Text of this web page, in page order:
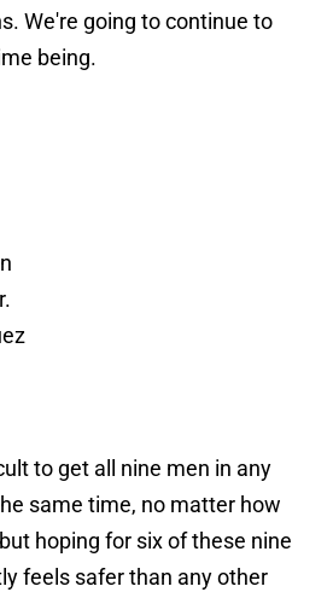
We're going to continue to
being.
to get all nine men in any
same time, no matter how
hoping for six of these nine
feels safer than any other